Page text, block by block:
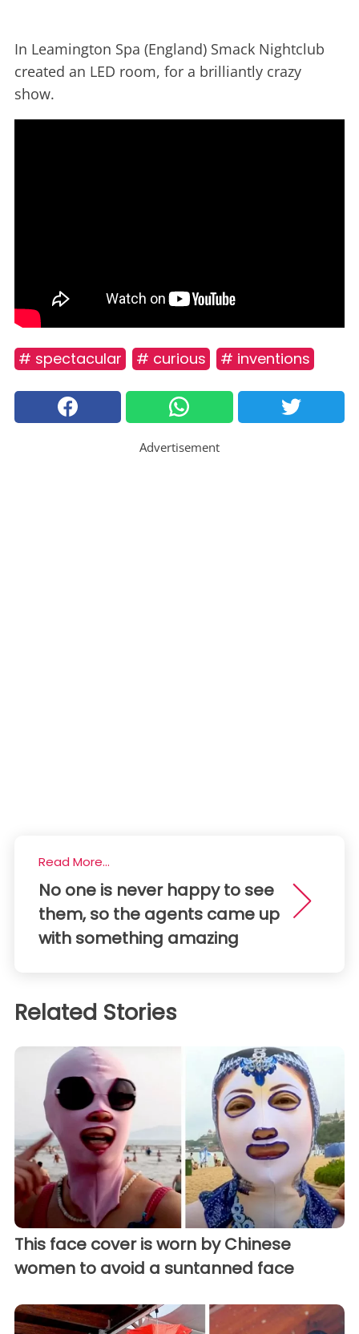
In Leamington Spa (England) Smack Nightclub
created an LED room, for a brilliantly crazy
show.
# spectacular # curious # inventions
Advertisement
Read More...
No one is never happy to see
them, so the agents came up
with something amazing
Related Stories
This face cover is worn by Chinese
women to avoid a suntanned face